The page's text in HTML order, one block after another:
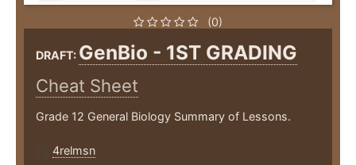
(0)
DRAFT: GenBio - 1ST GRADING
Cheat Sheet
Grade 12 General Biology Summary of Lessons.
4relmsn